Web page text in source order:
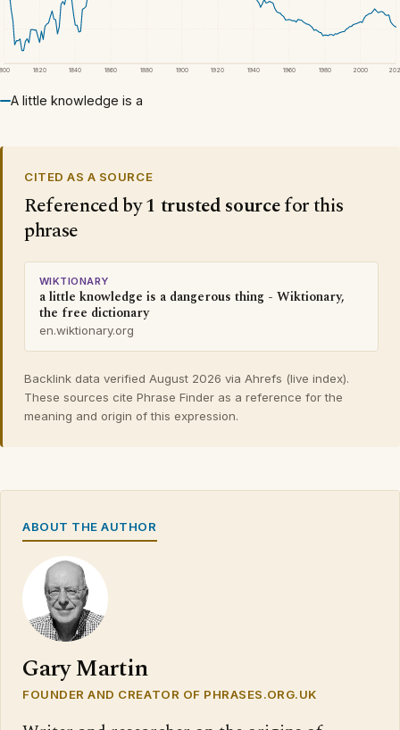
1820 1840 1860 1880 1900 1920 1940 1960 1980 2000
A little knowledge is a
CITED AS A SOURCE
Referenced by1 trusted sourcefor this
phrase
WIKTIONARY
a little knowledge is a dangerous thing - Wiktionary,
the free dictionary
en.wiktionary.org
Backlink data verified August 2026 via Ahrefs (live index).
These sources cite Phrase Finder as a reference for the
meaning and origin of this expression.
ABOUT THE AUTHOR
Gary Martin
FOUNDER AND CREATOR OF PHRASES.ORG.UK